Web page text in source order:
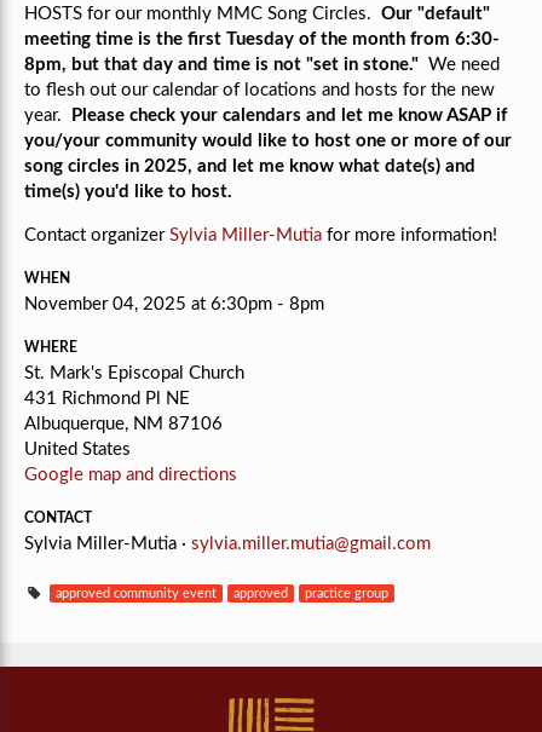
HOSTS for our monthly MMC Song Circles. Our "default"
meeting time is the first Tuesday of the month from 6:30-
8pm, but that day and time is not "set in stone." We need
to flesh out our calendar of locations and hosts for the new
year.
Please check your calendars and let me know ASAP if
you/your community would like to host one or more of our
song circles in 2025, and let me know what date(s) and
time(s) you'd like to host.
Contact organizer Sylvia Miller-Mutia for more information!
WHEN
November 04, 2025 at 6:30pm - 8pm
WHERE
St. Mark's Episcopal Church
431 Richmond Pl NE
Albuquerque, NM 87106
United States
Google map and directions
CONTACT
Sylvia Miller-Mutia · sylvia.miller.mutia@gmail.com
approved community event approved practice group